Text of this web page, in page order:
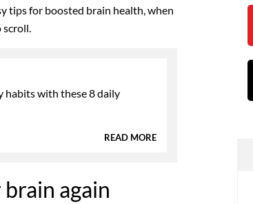
tips for boosted brain health, when
scroll.
habits with these 8 daily
READ MORE
again